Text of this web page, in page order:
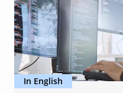
In English